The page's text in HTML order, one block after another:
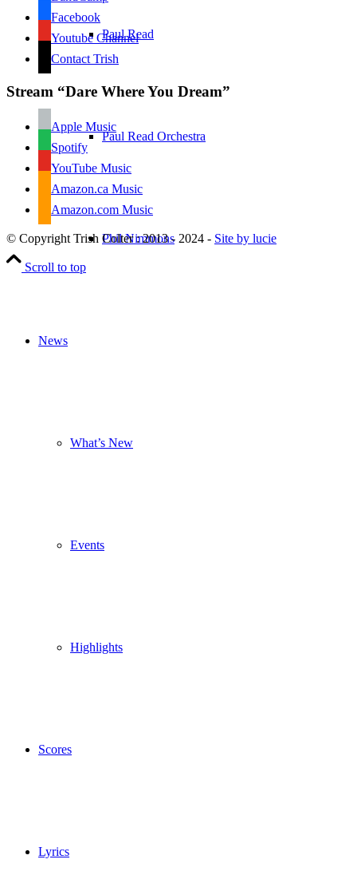
Paul Read
Paul Read Orchestra
Phil Nimmons
News
What’s New
Events
Highlights
Scores
Lyrics
Facebook
Youtube Channel
Contact Trish
Stream “Dare Where You Dream”
Apple Music
Spotify
YouTube Music
Amazon.ca Music
Amazon.com Music
© Copyright Trish Colter : 2013 - 2024 - Site by lucie
Scroll to top